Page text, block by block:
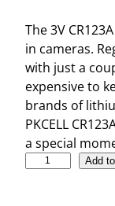
The 3V
in cameras.
with just a
expensive to
brands of
PKCELL
a special
Add